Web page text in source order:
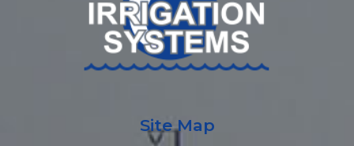
Site Map